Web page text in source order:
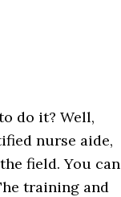
do it? Well,
nurse aide,
field. You can
training and